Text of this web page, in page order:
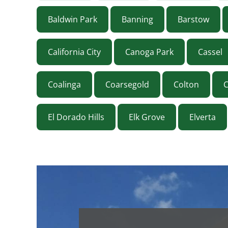
Baldwin Park Banning Barstow
California City Canoga Park Cassel
Coalinga Coarsegold Colton
El Dorado Hills Elk Grove Elverta